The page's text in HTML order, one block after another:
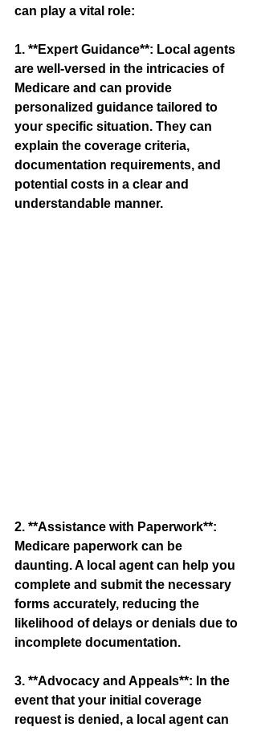
can play a vital role:
1. **Expert Guidance**: Local agents
are well-versed in the intricacies of
Medicare and can provide
personalized guidance tailored to
your specific situation. They can
explain the coverage criteria,
documentation requirements, and
potential costs in a clear and
understandable manner.
2. **Assistance with Paperwork**:
Medicare paperwork can be
daunting. A local agent can help you
complete and submit the necessary
forms accurately, reducing the
likelihood of delays or denials due to
incomplete documentation.
3. **Advocacy and Appeals**: In the
event that your initial coverage
request is denied, a local agent can